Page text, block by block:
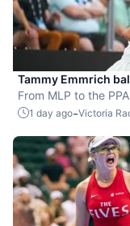
Tammy Emmrich
From MLP to the
by competing while
1 day ago-Victoria